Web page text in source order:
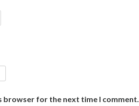
browser for the next time I comment.